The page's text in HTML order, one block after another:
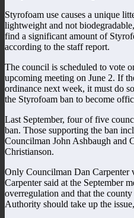
Styrofoam use causes a unique
lightweight and not
find a significant amount of
according to the staff report.
The council is scheduled to vote
upcoming meeting on June 2. If
ordinance next week, it must do
the Styrofoam ban to become
Last September, four of five
ban. Those supporting the ban
Councilman John Ashbaugh and
Christianson.
Only Councilman Dan Carpenter
Carpenter said at the September
overregulation and that the
Authority should take up the